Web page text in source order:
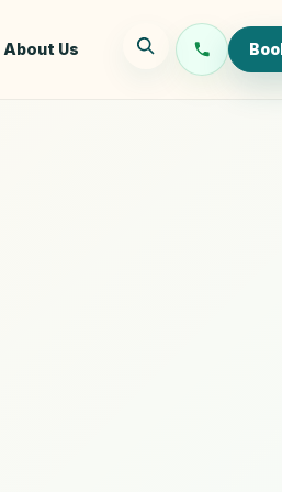
About Us